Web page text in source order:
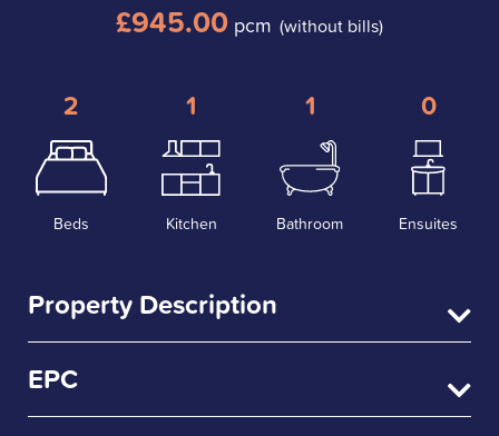
£945.00 pcm (without bills)
2
Beds
1
Kitchen
1
Bathroom
0
Ensuites
Property Description
EPC